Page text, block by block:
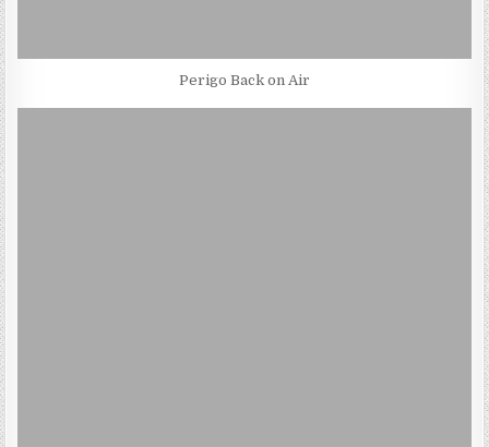
Perigo Back on Air